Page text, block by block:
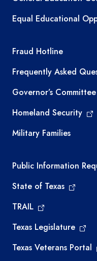
Equal Educational
TEA required
Fraud Hotline
Frequently Asked
Governor’s
Homeland Security
Military Families
Required
Public Information
State of Texas
TRAIL
Texas Legislature
Texas Veterans Portal